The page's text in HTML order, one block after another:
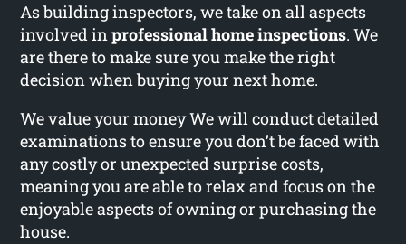
As building inspectors, we take on all aspects
involved inprofessional home inspections. We
are there to make sure you make the right
decision when buying your next home.
We value your money We will conduct detailed
examinations to ensure you don’t be faced with
any costly or unexpected surprise costs,
meaning you are able to relax and focus on the
enjoyable aspects of owning or purchasing the
house.